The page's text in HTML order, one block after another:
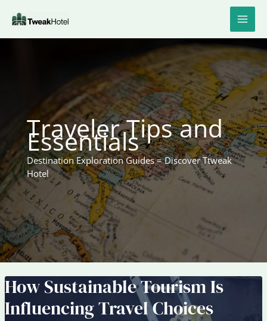
Traveler Tips and
Essentials
Destination Exploration Guides = Discover Ttweak
Hotel
How Sustainable Tourism Is
Influencing Travel Choices